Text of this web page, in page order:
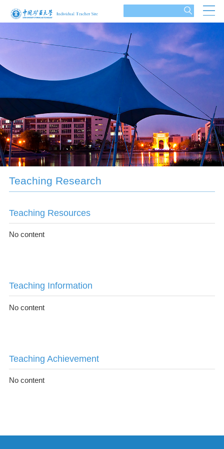
Teaching Research
Teaching Resources
No content
Teaching Information
No content
Teaching Achievement
No content